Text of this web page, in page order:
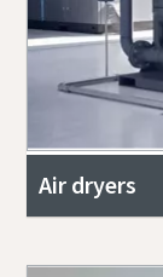
Air dryers